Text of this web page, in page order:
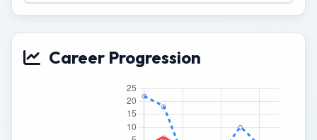
Career Progression